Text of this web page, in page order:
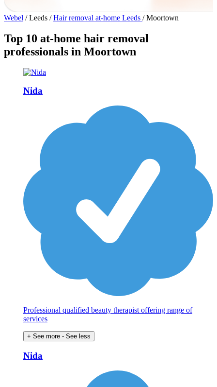
Webel / Leeds / Hair removal at-home Leeds / Moortown
Top 10 at-home hair removal
professionals in Moortown
Nida
Professional qualified beauty therapist offering range of
services
+ See more - See less
Nida